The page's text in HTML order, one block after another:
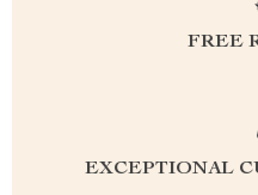
FREE
EXCEPTIONAL